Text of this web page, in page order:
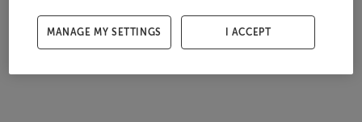
MANAGE MY SETTINGS I ACCEPT